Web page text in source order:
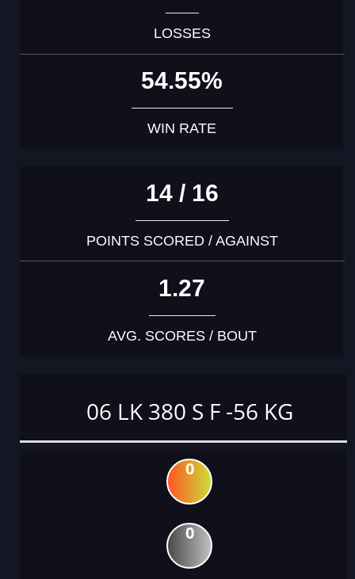
LOSSES
54.55%
WIN RATE
14 / 16
POINTS SCORED / AGAINST
1.27
AVG. SCORES / BOUT
06 LK 380 S F -56 KG
0
0